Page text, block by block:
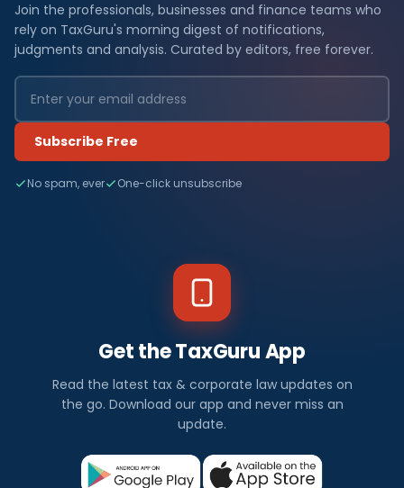
Join the professionals, businesses and finance teams who
rely on TaxGuru's morning digest of notifications,
judgments and analysis. Curated by editors, free forever.
Subscribe Free
No spam, ever One-click unsubscribe
Get the TaxGuru App
Read the latest tax & corporate law updates on
the go. Download our app and never miss an
update.